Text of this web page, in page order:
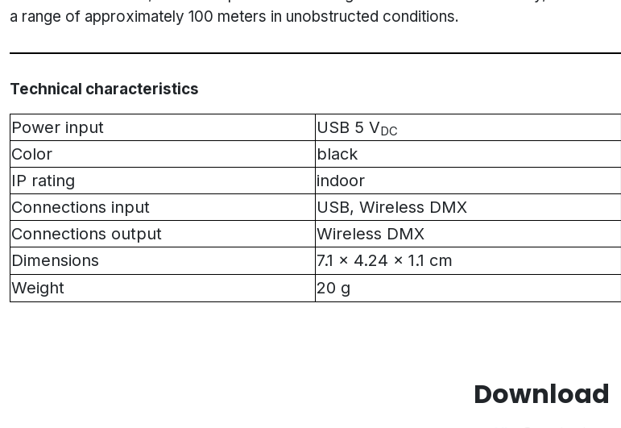
a range of approximately 100 meters in unobstructed conditions.
Technical characteristics
Power input USB 5 VDC
Color
black
IP rating
indoor
Connections input
USB, Wireless DMX
Connections output
Wireless DMX
Dimensions
7.1 x 4.24 x 1.1 cm
Weight
20 g
Download